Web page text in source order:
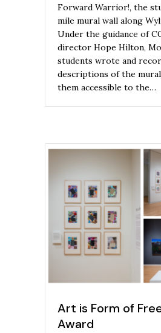
Forward Warrior!, the
mile mural wall along
Under the guidance of
director Hope Hilton,
students wrote and
descriptions of the
them accessible to the…
Art is Form of
Award